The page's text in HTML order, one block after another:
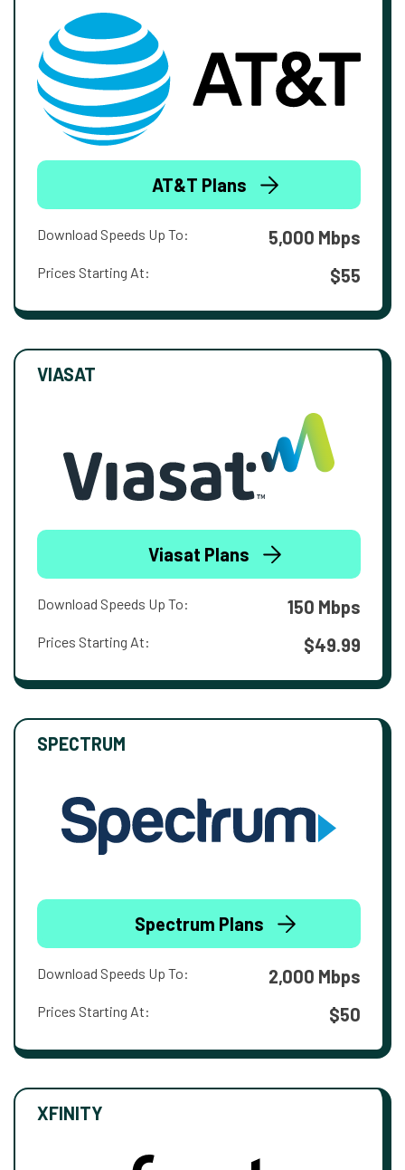
AT&T Plans
Download Speeds Up To: 5,000 Mbps
Prices Starting At: $55
VIASAT
Viasat Plans
Download Speeds Up To: 150 Mbps
Prices Starting At: $49.99
SPECTRUM
Spectrum Plans
Download Speeds Up To: 2,000 Mbps
Prices Starting At: $50
XFINITY